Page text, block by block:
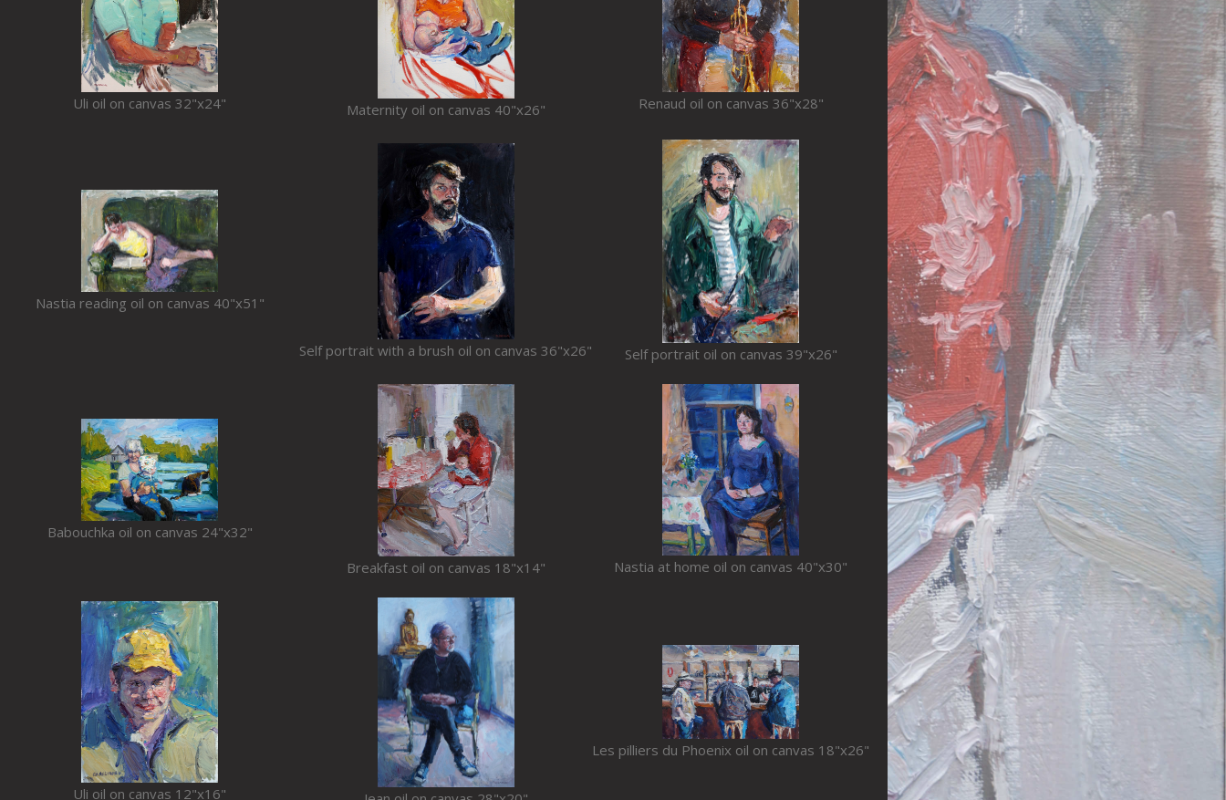
Uli oil on canvas 32"x24" Maternity oil on canvas 40"x26" Renaud oil on canvas 36"x28"
Nastia reading oil on canvas 40"x51"
Self portrait with a brush oil on canvas 36"x26" Self portrait oil on canvas 39"x26"
Babouchka oil on canvas 24"x32"
Breakfast oil on canvas 18"x14"
Nastia at home oil on canvas 40"x30"
Uli oil on canvas 12"x16"
Les pilliers du Phoenix oil on canvas 18"x26"